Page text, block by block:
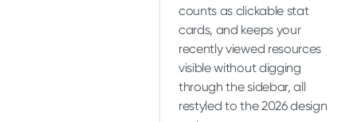
counts as clickable stat
cards, and keeps your
recently viewed resources
visible without digging
through the sidebar, all
restyled to the 2026 design